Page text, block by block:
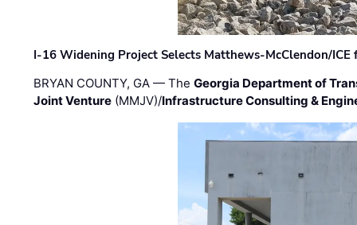
I-16 Widening Project Selects Matthews-McClendon/
BRYAN COUNTY, GA — TheGeorgia Department of
Joint Venture (MMJV)/Infrastructure Consulting &